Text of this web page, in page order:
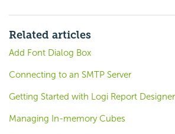
Related articles
Add Font Dialog Box
Connecting to an SMTP Server
Getting Started with Logi Report
Managing In-memory Cubes